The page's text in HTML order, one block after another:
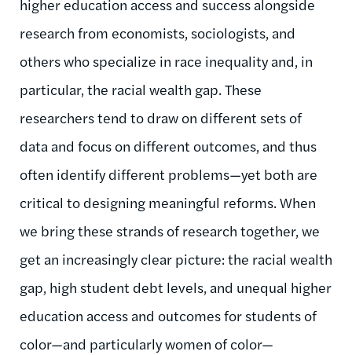
higher education access and success alongside
research from economists, sociologists, and
others who specialize in race inequality and, in
particular, the racial wealth gap. These
researchers tend to draw on different sets of
data and focus on different outcomes, and thus
often identify different problems—yet both are
critical to designing meaningful reforms. When
we bring these strands of research together, we
get an increasingly clear picture: the racial wealth
gap, high student debt levels, and unequal higher
education access and outcomes for students of
color—and particularly women of color—